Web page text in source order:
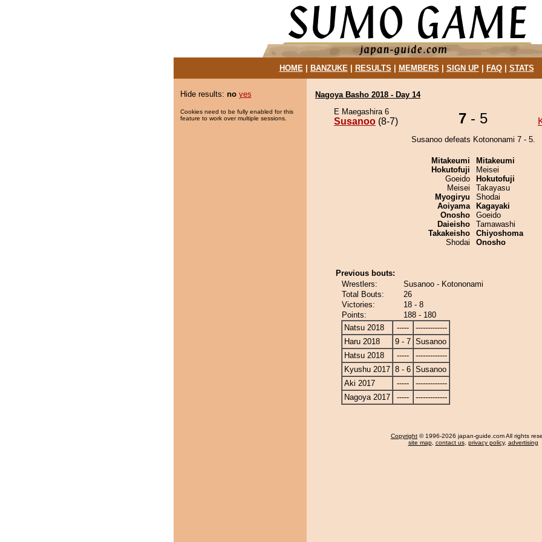
HOME| BANZUKE| RESULTS MEMBERS SIGN UP| FAQ| STATS
Hide results: no yes
Cookies need to be fully enabled for this
feature to work over multiple sessions.
Nagoya Basho 2018 - Day 14
E Maegashira 6
Susanoo (8-7) 7 - 5
Susanoo defeats Kotononami 7 - 5.
Mitakeumi
Hokutofuji
Goeido
Meisei
Myogiryu
Aoiyama
Onosho
Daieisho
Takakeisho
Shodai
Mitakeumi
Meisei
Hokutofuji
Takayasu
Shodai
Kagayaki
Goeido
Tamawashi
Chiyoshoma
Onosho
Previous bouts:
Wrestlers:
Susanoo - Kotononami
Total Bouts:
26
Victories:
18 - 8
Points:
188 - 180
Natsu 2018
-----
-------------
Haru 2018
9 - 7 Susanoo
Hatsu 2018
-----
-------------
Kyushu 2017 8 - 6 Susanoo
Aki 2017
-----
-------------
Nagoya 2017
----- -------------
Copyright © 1996-2026 japan-guide.com All rights
site map, contact us, privacy policy, advertising